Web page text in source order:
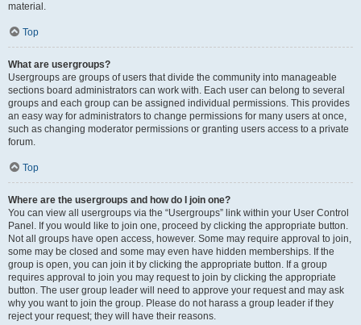
material.
Top
What are usergroups?
Usergroups are groups of users that divide the community into manageable
sections board administrators can work with. Each user can belong to several
groups and each group can be assigned individual permissions. This provides
an easy way for administrators to change permissions for many users at once,
such as changing moderator permissions or granting users access to a private
forum.
Top
Where are the usergroups and how do I join one?
You can view all usergroups via the “Usergroups” link within your User Control
Panel. If you would like to join one, proceed by clicking the appropriate button.
Not all groups have open access, however. Some may require approval to join,
some may be closed and some may even have hidden memberships. If the
group is open, you can join it by clicking the appropriate button. If a group
requires approval to join you may request to join by clicking the appropriate
button. The user group leader will need to approve your request and may ask
why you want to join the group. Please do not harass a group leader if they
reject your request; they will have their reasons.